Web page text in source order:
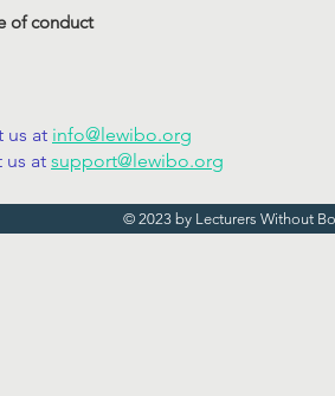
of conduct
us at info@lewibo.org
us at support@lewibo.org
© 2023 by Lecturers Without